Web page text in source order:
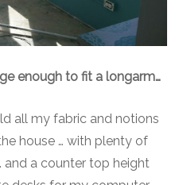
enough to fit a longarm…
all my fabric and notions
house … with plenty of
and a counter top height